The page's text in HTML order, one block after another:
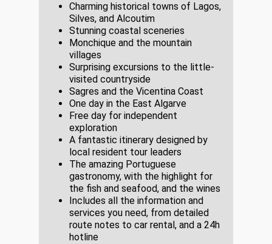
Charming historical towns of Lagos,
Silves, and Alcoutim
Stunning coastal sceneries
Monchique and the mountain
villages
Surprising excursions to the little-
visited countryside
Sagres and the Vicentina Coast
One day in the East Algarve
Free day for independent
exploration
A fantastic itinerary designed by
local resident tour leaders
The amazing Portuguese
gastronomy, with the highlight for
the fish and seafood, and the wines
Includes all the information and
services you need, from detailed
route notes to car rental, and a 24h
hotline